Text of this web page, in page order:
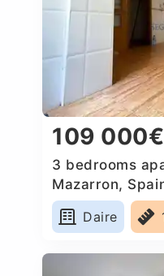
109 000€
3 bedrooms
Mazarron,
Daire